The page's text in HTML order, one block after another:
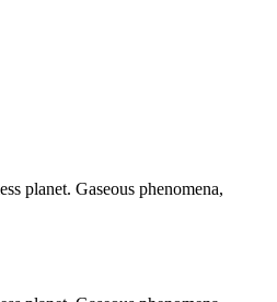
planet. Gaseous phenomena,